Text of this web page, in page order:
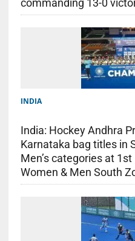
INDIA
India: Hockey Andhra
Karnataka bag titles in
Men’s categories at
Women & Men South